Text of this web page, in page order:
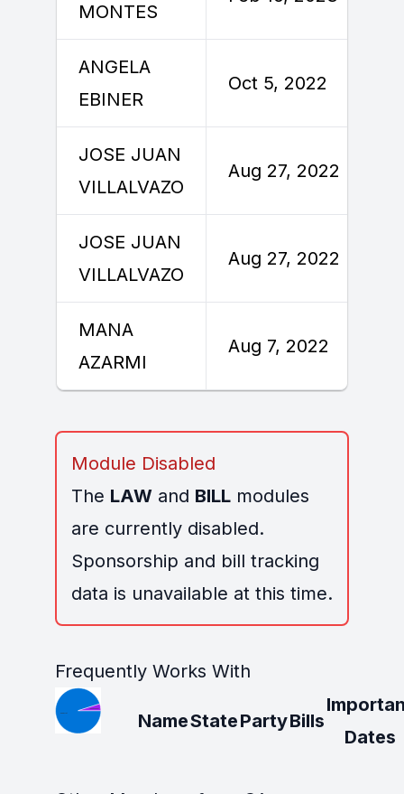
MONTES
ANGELA
EBINER
Oct 5, 2022
JOSE JUAN
VILLALVAZO
Aug 27, 2022
JOSE JUAN
VILLALVAZO
Aug 27, 2022
MANA
AZARMI
Aug 7, 2022
Module Disabled
The LAWand BILLmodules
are currently disabled.
Sponsorship and bill tracking
data is unavailable at this time.
Frequently Works With
NameStatePartyBills
Dates